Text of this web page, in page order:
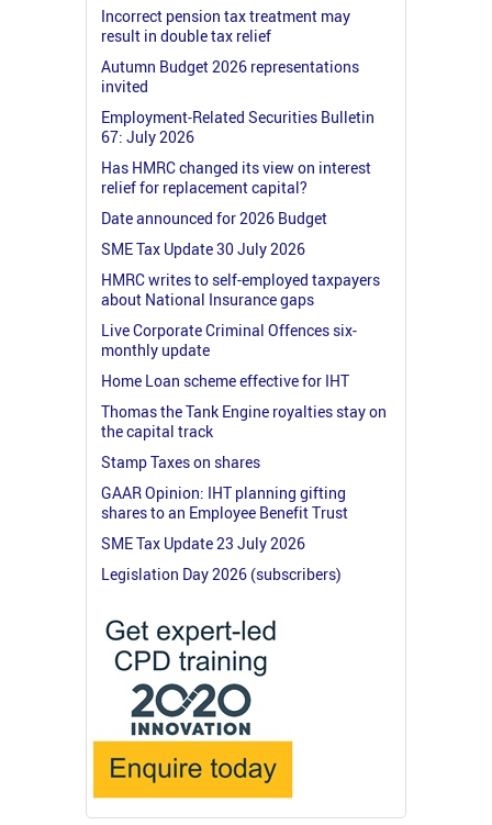
Incorrect pension tax treatment may
result in double tax relief
Autumn Budget 2026 representations
invited
Employment-Related Securities Bulletin
67: July 2026
Has HMRC changed its view on interest
relief for replacement capital?
Date announced for 2026 Budget
SME Tax Update 30 July 2026
HMRC writes to self-employed taxpayers
about National Insurance gaps
Live Corporate Criminal Offences six-
monthly update
Home Loan scheme effective for IHT
Thomas the Tank Engine royalties stay on
the capital track
Stamp Taxes on shares
GAAR Opinion: IHT planning gifting
shares to an Employee Benefit Trust
SME Tax Update 23 July 2026
Legislation Day 2026 (subscribers)